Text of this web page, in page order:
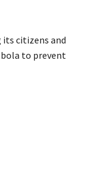
its citizens and
to prevent